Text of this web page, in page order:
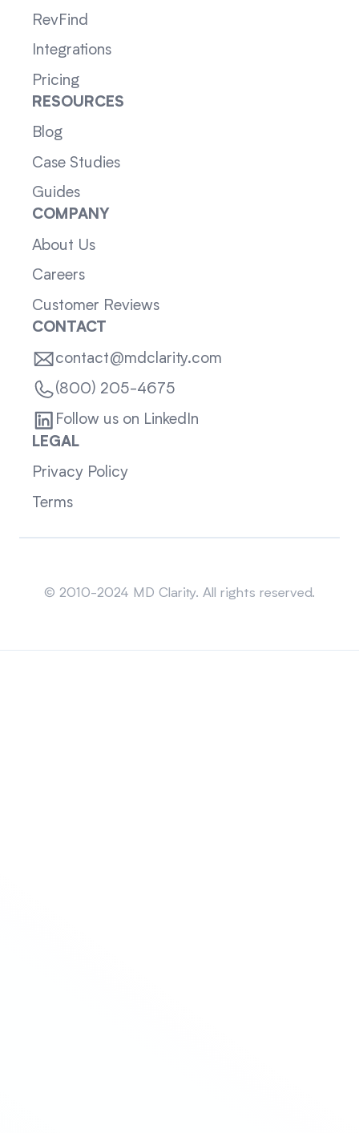
RevFind
Integrations
Pricing
RESOURCES
Blog
Case Studies
Guides
COMPANY
About Us
Careers
Customer Reviews
CONTACT
contact@mdclarity.com
(800) 205-4675
Follow us on LinkedIn
LEGAL
Privacy Policy
Terms
© 2010-2024 MD Clarity. All rights reserved.